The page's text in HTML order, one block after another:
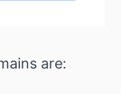
are: